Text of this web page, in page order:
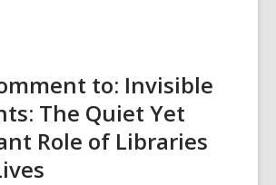
to: Invisible
The Quiet Yet
Role of Libraries